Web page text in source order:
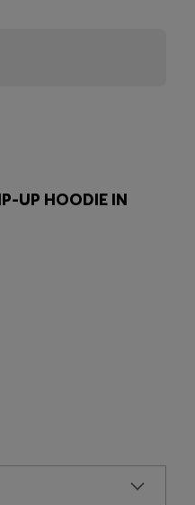
UP HOODIE IN